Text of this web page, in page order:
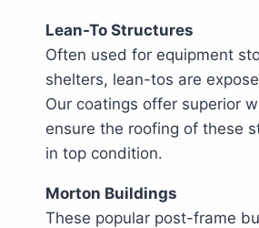
Lean-To Structures
Often used for equipment
shelters, lean-tos are
Our coatings offer superior
ensure the roofing of these
in top condition.
Morton Buildings
These popular post-frame